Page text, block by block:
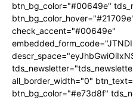
btn_bg_color="#00649e"
check_accent="#00649e"
all_border_width="0"
btn_bg_color="#e73d8f"